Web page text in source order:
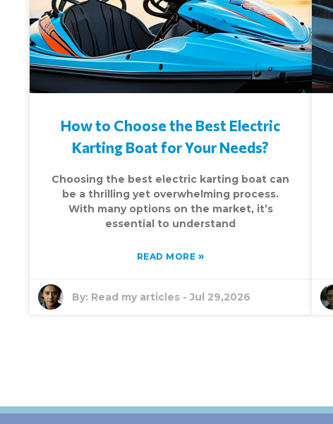
How to Choose the Best Electric
Karting Boat for Your Needs?
Choosing the best electric karting boat can
be a thrilling yet overwhelming process.
With many options on the market, it’s
essential to understand
READ MORE »
By: Read my articles -Jul 29,2026